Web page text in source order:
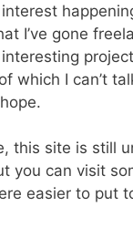
I’ve gone
which I can’t
this site is still
you can visit
easier to put